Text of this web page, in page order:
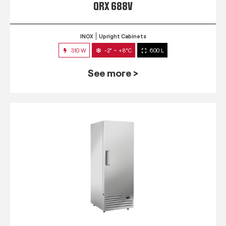
QRX 688V
INOX Upright Cabinets
310 W -2° ~ +8°C 600 L
See more >